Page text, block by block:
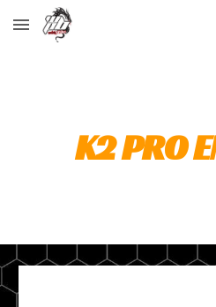
Skip to main content
K2 PRO